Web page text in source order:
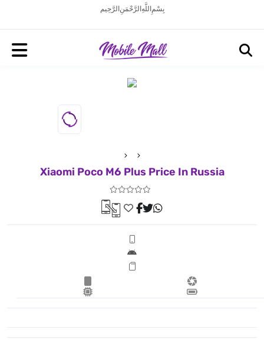
بِسْمِ اللَّهِ الرَّحْمَنِ الرَّحِيم
Xiaomi Poco M6 Plus Price In Russia